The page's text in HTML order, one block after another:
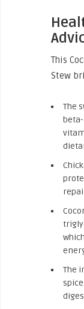
This
Stew
The
The